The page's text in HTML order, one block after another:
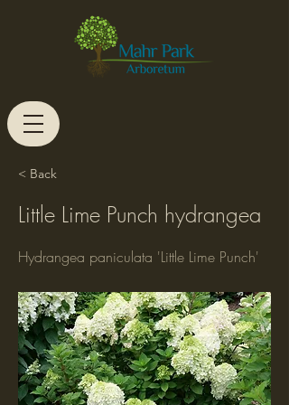
< Back
Little Lime Punch hydrangea
Hydrangea paniculata 'Little Lime Punch'